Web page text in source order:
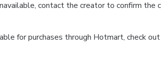
contact the creator to confirm the
for purchases through Hotmart, check out